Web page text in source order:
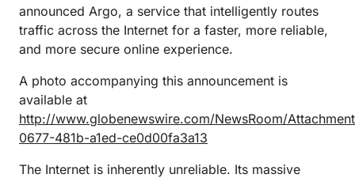
announced Argo, a service that intelligently routes
traffic across the Internet for a faster, more reliable,
and more secure online experience.
A photo accompanying this announcement is
available at
http://www.globenewswire.com/NewsRoom/
0677-481b-a1ed-ce0d00fa3a13
The Internet is inherently unreliable. Its massive